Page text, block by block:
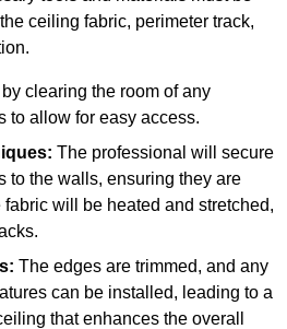
ceiling fabric, perimeter track,
by clearing the room of any
to allow for easy access.
The professional will secure
to the walls, ensuring they are
fabric will be heated and stretched,
The edges are trimmed, and any
can be installed, leading to a
that enhances the overall